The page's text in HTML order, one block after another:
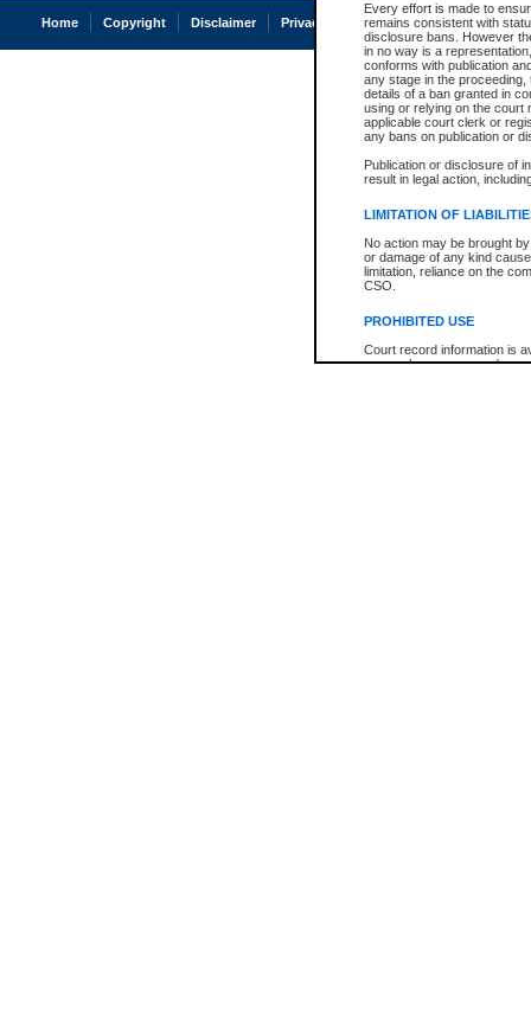
Every effort is made to
remains consistent with
disclosure bans. However
in no way is a
conforms with publication
any stage in the
details of a ban granted in
using or relying on the court
applicable court clerk or
any bans on publication or
Publication or disclosure of
result in legal action,
LIMITATION OF
No action may be brought
or damage of any kind
limitation, reliance on the
CSO.
PROHIBITED USE
Court record information is
research purposes and may
Home Copyright Disclaimer Privacy Accessibility